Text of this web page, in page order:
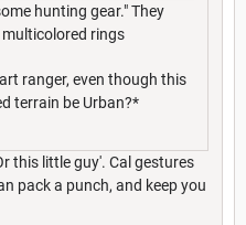
hunting gear." They
rings
ranger, even though this
terrain be Urban?*
this little guy'. Cal gestures
pack a punch, and keep you